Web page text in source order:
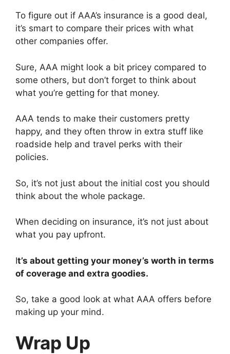
To figure out if AAA’s insurance is a good deal,
it’s smart to compare their prices with what
other companies offer.
Sure, AAA might look a bit pricey compared to
some others, but don’t forget to think about
what you’re getting for that money.
AAA tends to make their customers pretty
happy, and they often throw in extra stuff like
roadside help and travel perks with their
policies.
So, it’s not just about the initial cost you should
think about the whole package.
When deciding on insurance, it’s not just about
what you pay upfront.
It’s about getting your money’s worth in terms
of coverage and extra goodies.
So, take a good look at what AAA offers before
making up your mind.
Wrap Up